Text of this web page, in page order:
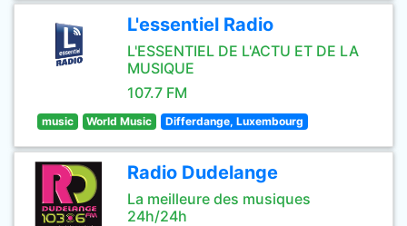
L'essentiel Radio
L'ESSENTIEL DE L'ACTU ET DE LA
MUSIQUE
107.7 FM
music World Music Differdange, Luxembourg
Radio Dudelange
La meilleure des musiques
24h/24h